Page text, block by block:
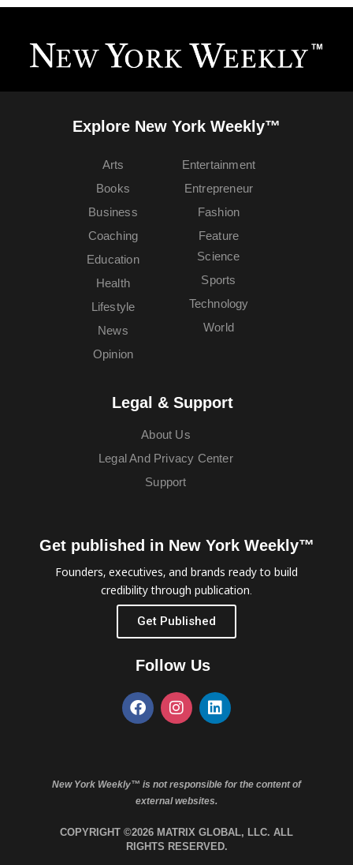
Explore New York Weekly™
Arts
Books
Business
Coaching
Education
Entertainment
Entrepreneur
Fashion
Feature
Health
Lifestyle
News
Opinion
Science
Sports
Technology
World
Legal & Support
About Us
Legal And Privacy Center
Support
Get published in New York Weekly™
Founders, executives, and brands ready to build
credibility through publication.
Get Published
Follow Us
New York Weekly™ is not responsible for the content of
external websites.
COPYRIGHT ©2026 MATRIX GLOBAL, LLC. ALL
RIGHTS RESERVED.